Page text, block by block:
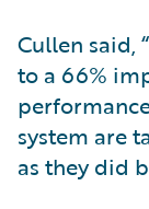
Cullen said,
to a 66%
system are
as they did